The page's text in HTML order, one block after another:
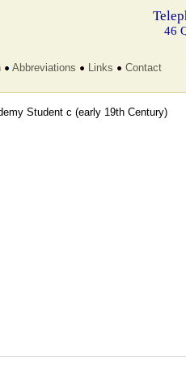
46
Abbreviations Links Contact
Student c (early 19th Century)